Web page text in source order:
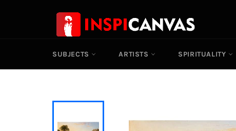
SUBJECTS ARTISTS SPIRITUALITY